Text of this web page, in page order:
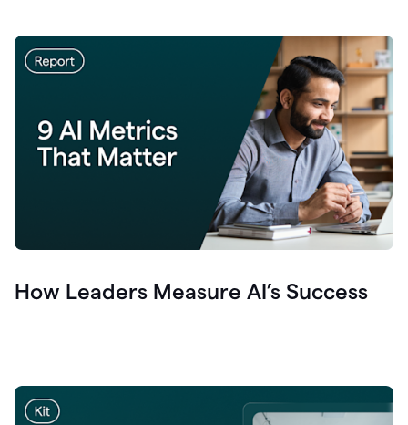
How Leaders Measure AI’s Success